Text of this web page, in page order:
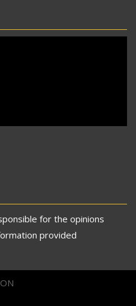
for the opinions
provided